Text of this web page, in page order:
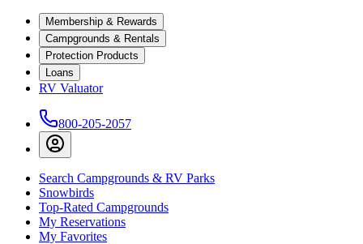
Membership & Rewards
Campgrounds & Rentals
Protection Products
Loans
RV Valuator
800-205-2057
Search Campgrounds & RV Parks
Snowbirds
Top-Rated Campgrounds
My Reservations
My Favorites